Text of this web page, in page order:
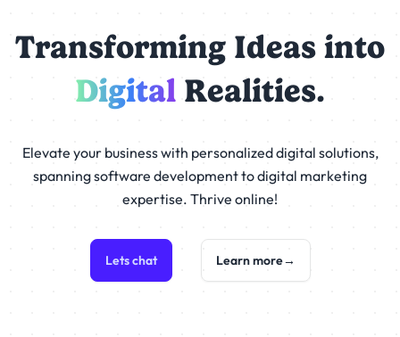
Transforming Ideas into
Digital Realities.
Elevate your business with personalized digital solutions,
spanning software development to digital marketing
expertise. Thrive online!
Lets chat Learn more→